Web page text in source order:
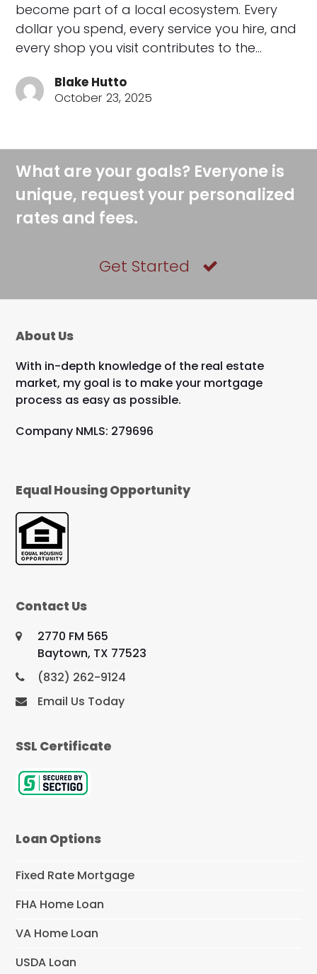
become part of a local ecosystem. Every
dollar you spend, every service you hire, and
every shop you visit contributes to the…
Blake Hutto
October 23, 2025
What are your goals? Everyone is
unique, request your personalized
rates and fees.
Get Started
About Us
With in-depth knowledge of the real estate
market, my goal is to make your mortgage
process as easy as possible.
Company NMLS: 279696
Equal Housing Opportunity
Contact Us
2770 FM 565
Baytown, TX 77523
(832) 262-9124
Email Us Today
SSL Certificate
Loan Options
Fixed Rate Mortgage
FHA Home Loan
VA Home Loan
USDA Loan